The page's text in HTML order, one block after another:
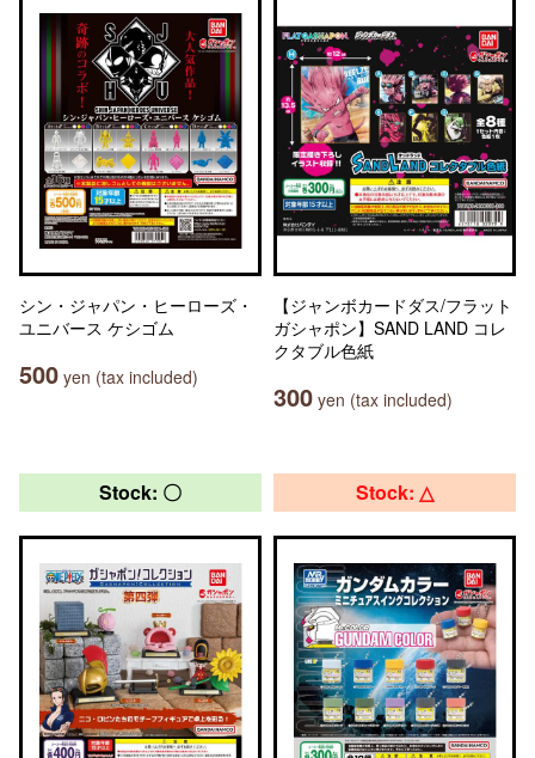
シン・ジャパン・ヒーローズ・
ユニバース ケシゴム
500 yen (tax included)
【ジャンボカードダス/フラット
ガシャポン】SAND LAND コレ
クタブル色紙
300 yen (tax included)
Stock: 〇 Stock: △